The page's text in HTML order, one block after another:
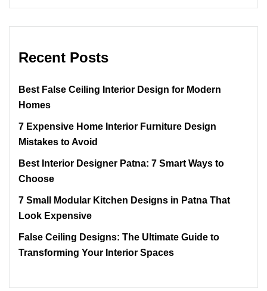
Recent Posts
Best False Ceiling Interior Design for Modern
Homes
7 Expensive Home Interior Furniture Design
Mistakes to Avoid
Best Interior Designer Patna: 7 Smart Ways to
Choose
7 Small Modular Kitchen Designs in Patna That
Look Expensive
False Ceiling Designs: The Ultimate Guide to
Transforming Your Interior Spaces